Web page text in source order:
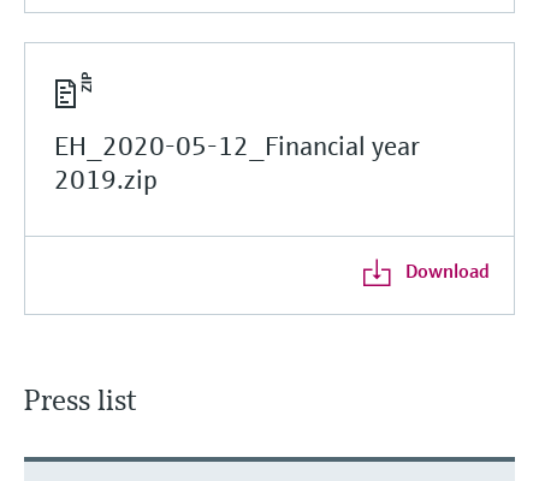
EH_2020-05-12_Financial year
2019.zip
Download
Press list